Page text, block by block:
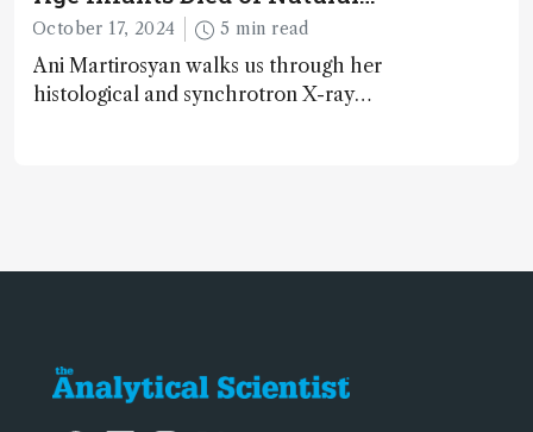
Causes
October 17, 2024 5 min read
Ani Martirosyan walks us through her
histological and synchrotron X-ray